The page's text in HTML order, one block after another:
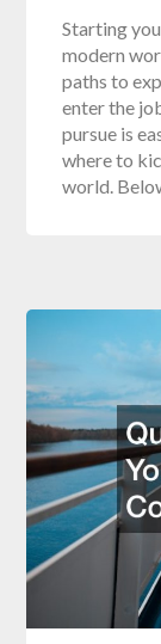
Starting
modern
paths to
enter the
pursue is
where to
world.